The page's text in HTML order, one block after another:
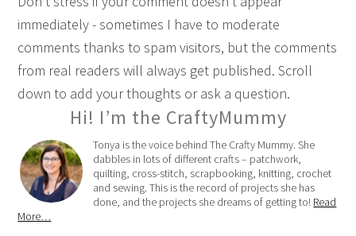
immediately - sometimes I have to moderate
comments thanks to spam visitors, but the comments
from real readers will always get published. Scroll
down to add your thoughts or ask a question.
Hi! I’m the CraftyMummy
Tonya is the voice behind The Crafty Mummy. She
dabbles in lots of different crafts – patchwork,
quilting, cross-stitch, scrapbooking, knitting, crochet
and sewing. This is the record of projects she has
done, and the projects she dreams of getting to! Read
More…